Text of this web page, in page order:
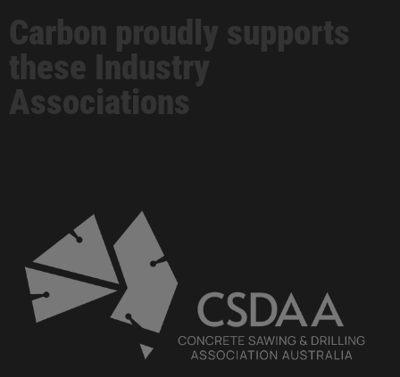
Carbon proudly supports
these Industry
Associations